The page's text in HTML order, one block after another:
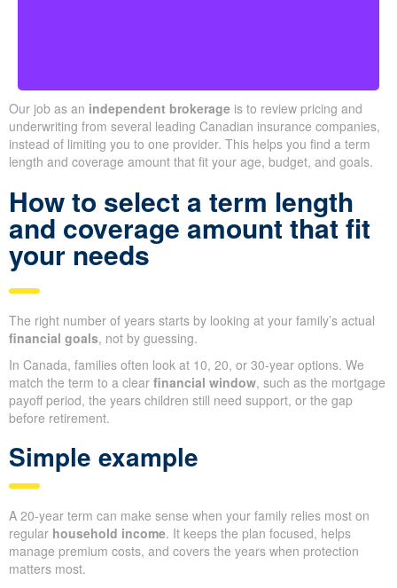
Our job as an independent brokerage is to review pricing and
underwriting from several leading Canadian insurance companies,
instead of limiting you to one provider. This helps you find a term
length and coverage amount that fit your age, budget, and goals.
How to select a term length
and coverage amount that fit
your needs
The right number of years starts by looking at your family’s actual
financial goals, not by guessing.
In Canada, families often look at 10, 20, or 30-year options. We
match the term to a clear financial window, such as the mortgage
payoff period, the years children still need support, or the gap
before retirement.
Simple example
A 20-year term can make sense when your family relies most on
regular household income. It keeps the plan focused, helps
manage premium costs, and covers the years when protection
matters most.